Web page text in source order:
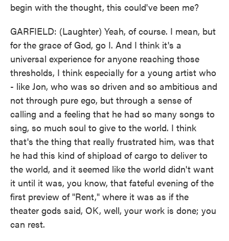
begin with the thought, this could've been me?
GARFIELD: (Laughter) Yeah, of course. I mean, but
for the grace of God, go I. And I think it's a
universal experience for anyone reaching those
thresholds, I think especially for a young artist who
- like Jon, who was so driven and so ambitious and
not through pure ego, but through a sense of
calling and a feeling that he had so many songs to
sing, so much soul to give to the world. I think
that's the thing that really frustrated him, was that
he had this kind of shipload of cargo to deliver to
the world, and it seemed like the world didn't want
it until it was, you know, that fateful evening of the
first preview of "Rent," where it was as if the
theater gods said, OK, well, your work is done; you
can rest.